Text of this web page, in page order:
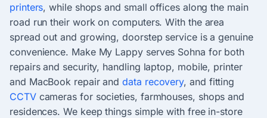
printers, while shops and small offices along the main
road run their work on computers. With the area
spread out and growing, doorstep service is a genuine
convenience. Make My Lappy serves Sohna for both
repairs and security, handling laptop, mobile, printer
and MacBook repair anddata recovery, and fitting
CCTVcameras for societies, farmhouses, shops and
residences. We keep things simple with free in-store